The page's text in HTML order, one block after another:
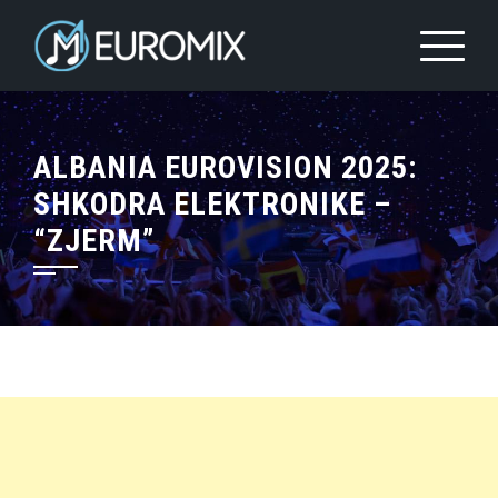
ALBANIA EUROVISION 2025:
SHKODRA ELEKTRONIKE –
“ZJERM”